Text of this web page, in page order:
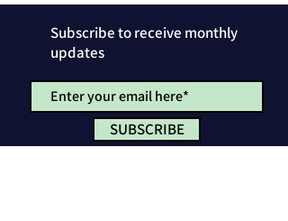
Subscribe to receive monthly
updates
SUBSCRIBE